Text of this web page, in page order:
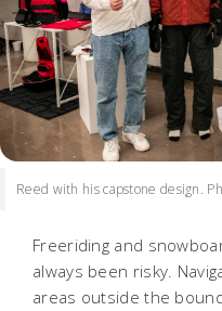
Reed with his capstone design.
Freeriding and
always been risky.
areas outside the